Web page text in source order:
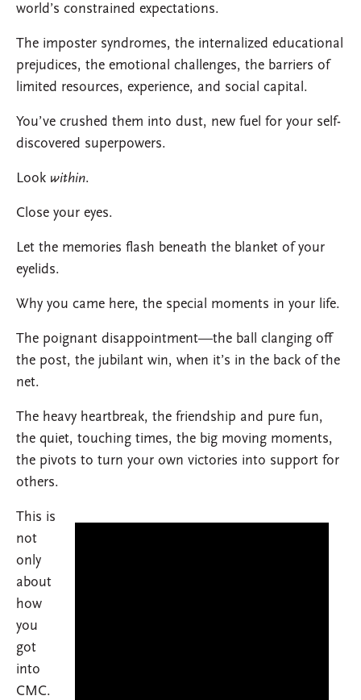
world’s constrained expectations.
The imposter syndromes, the internalized educational
prejudices, the emotional challenges, the barriers of
limited resources, experience, and social capital.
You’ve crushed them into dust, new fuel for your self-
discovered superpowers.
Look within.
Close your eyes.
Let the memories flash beneath the blanket of your
eyelids.
Why you came here, the special moments in your life.
The poignant disappointment—the ball clanging off
the post, the jubilant win, when it’s in the back of the
net.
The heavy heartbreak, the friendship and pure fun,
the quiet, touching times, the big moving moments,
the pivots to turn your own victories into support for
others.
This is
not
only
about
how
you
got
into
CMC.